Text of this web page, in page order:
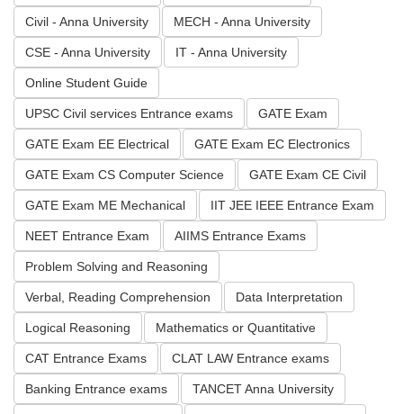
Civil - Anna University MECH - Anna University
CSE - Anna University IT - Anna University
Online Student Guide
UPSC Civil services Entrance exams GATE Exam
GATE Exam EE Electrical GATE Exam EC Electronics
GATE Exam CS Computer Science GATE Exam CE Civil
GATE Exam ME Mechanical IIT JEE IEEE Entrance Exam
NEET Entrance Exam AIIMS Entrance Exams
Problem Solving and Reasoning
Verbal, Reading Comprehension Data Interpretation
Logical Reasoning Mathematics or Quantitative
CAT Entrance Exams CLAT LAW Entrance exams
Banking Entrance exams TANCET Anna University